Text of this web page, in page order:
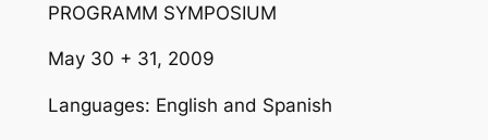
PROGRAMM SYMPOSIUM
May 30 + 31, 2009
Languages: English and Spanish